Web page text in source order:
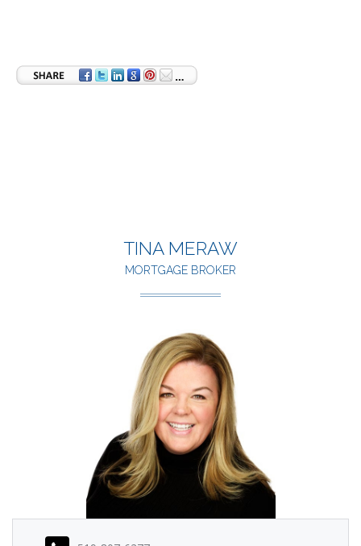
TINA MERAW
MORTGAGE BROKER